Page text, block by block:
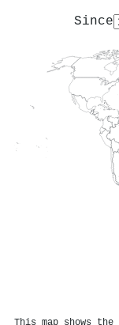
Since
This map shows